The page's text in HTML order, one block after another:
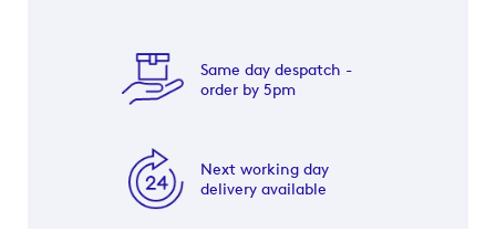
Same day despatch -
order by 5pm
Next working day
delivery available